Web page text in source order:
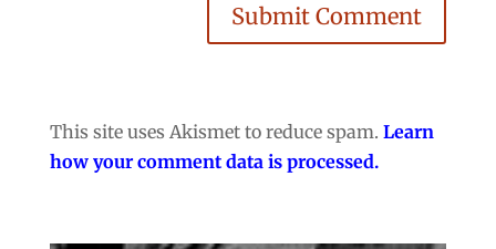
Submit Comment
This site uses Akismet to reduce spam. Learn
how your comment data is processed.